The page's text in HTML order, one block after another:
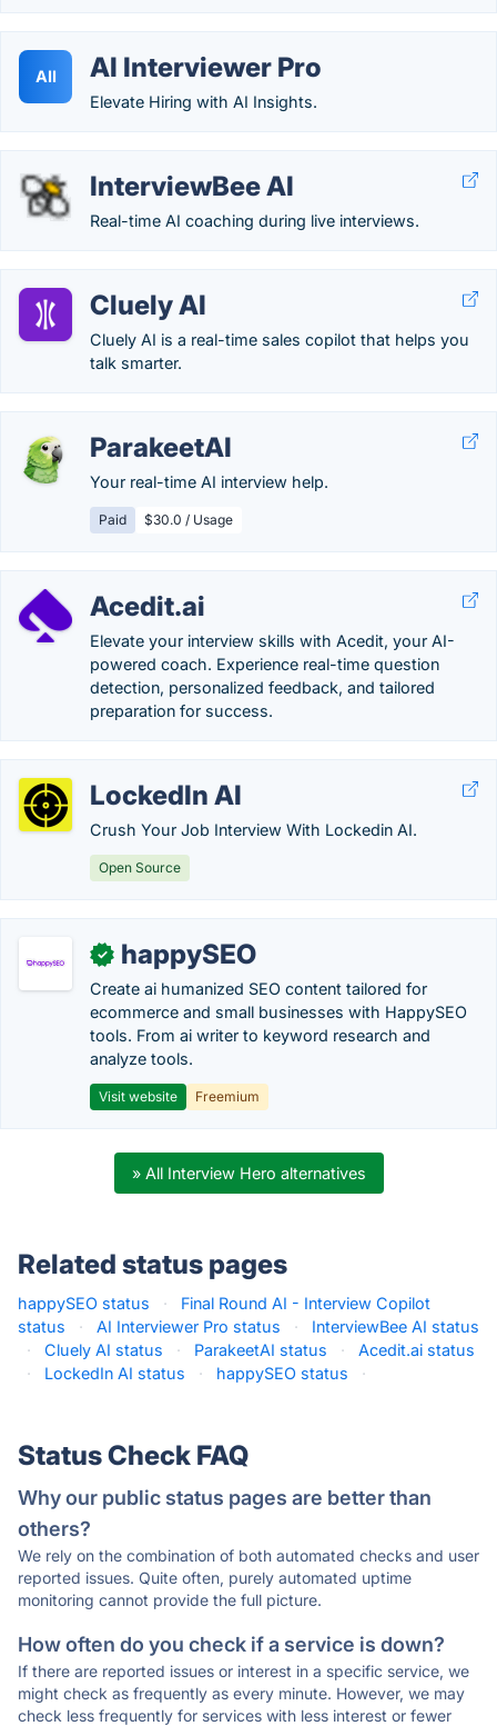
AII AI Interviewer Pro
Elevate Hiring with AI Insights.
InterviewBee AI
Real-time AI coaching during live interviews.
Cluely AI
Cluely AI is a real-time sales copilot that helps you
talk smarter.
ParakeetAI
Your real-time AI interview help.
Paid $30.0 / Usage
Acedit.ai
Elevate your interview skills with Acedit, your AI-
powered coach. Experience real-time question
detection, personalized feedback, and tailored
preparation for success.
LockedIn AI
Crush Your Job Interview With Lockedin AI.
Open Source
✓ happySEO
Create ai humanized SEO content tailored for
ecommerce and small businesses with HappySEO
tools. From ai writer to keyword research and
analyze tools.
Visit website Freemium
» All Interview Hero alternatives
Related status pages
happySEO status ·
Final Round AI - Interview Copilot
status
· AI Interviewer Pro status ·
InterviewBee AI status
·
Cluely AI status · ParakeetAI status ·
Acedit.ai status
·
LockedIn AI status · happySEO status ·
Status Check FAQ
Why our public status pages are better than
others?
We rely on the combination of both automated checks and user
reported issues. Quite often, purely automated uptime
monitoring cannot provide the full picture.
How often do you check if a service is down?
If there are reported issues or interest in a specific service, we
might check as frequently as every minute. However, we may
check less frequently for services with less interest or fewer